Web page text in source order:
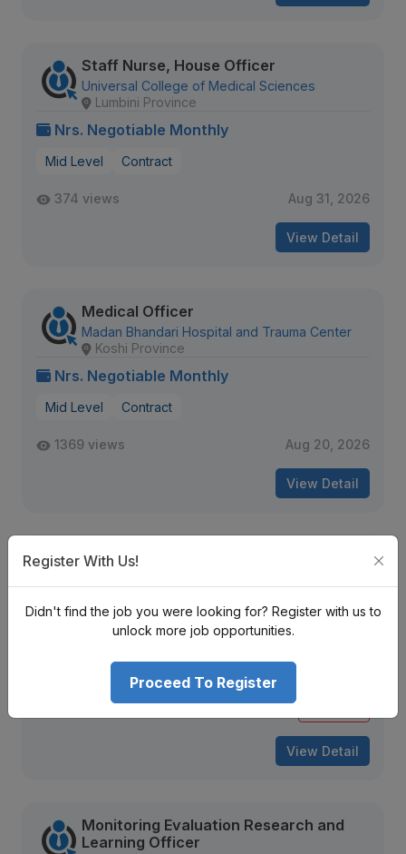
Staff Nurse, House Officer
Universal College of Medical Sciences
Lumbini Province
Nrs. Negotiable Monthly
Mid Level Contract
374 views Aug 31, 2026
View Detail
Medical Officer
Madan Bhandari Hospital and Trauma Center
Koshi Province
Nrs. Negotiable Monthly
Mid Level Contract
1369 views Aug 20, 2026
View Detail
Staff Nurse, Registrar- Neurology
Nrs. Negotiable Monthly
View Detail
Monitoring Evaluation Research and
Learning Officer
Register With Us!
Didn't find the job you were looking for? Register with us to
unlock more job opportunities.
Proceed To Register